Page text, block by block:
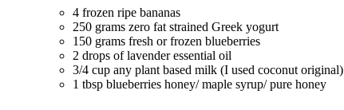
4 frozen ripe bananas
250 grams zero fat strained Greek yogurt
150 grams fresh or frozen blueberries
2 drops of lavender essential oil
3/4 cup any plant based milk (I used coconut original)
1 tbsp blueberries honey/ maple syrup/ pure honey